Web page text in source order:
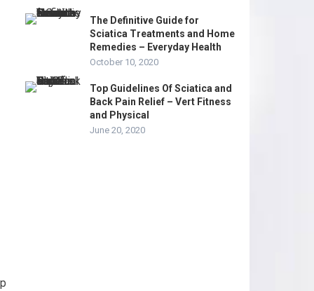
The Definitive Guide for
Sciatica Treatments and Home
Remedies – Everyday Health
October 10, 2020
Top Guidelines Of Sciatica and
Back Pain Relief – Vert Fitness
and Physical
June 20, 2020